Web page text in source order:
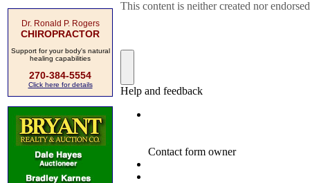
Dr. Ronald P. Rogers
CHIROPRACTOR
Support for your body's natural
healing capabilities
270-384-5554
Click here for details